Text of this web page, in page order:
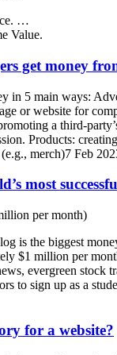
…
Value.
get money
in 5 main ways:
or website for
a third-
Products:
merch)7 Feb
most
per month)
is the biggest
$1 million per
evergreen stock
to sign up as a
for a website?